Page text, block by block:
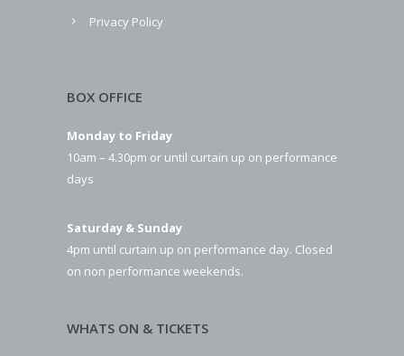
Privacy Policy
BOX OFFICE
Monday to Friday
10am – 4.30pm or until curtain up on performance
days
Saturday & Sunday
4pm until curtain up on performance day. Closed
on non performance weekends.
WHATS ON & TICKETS